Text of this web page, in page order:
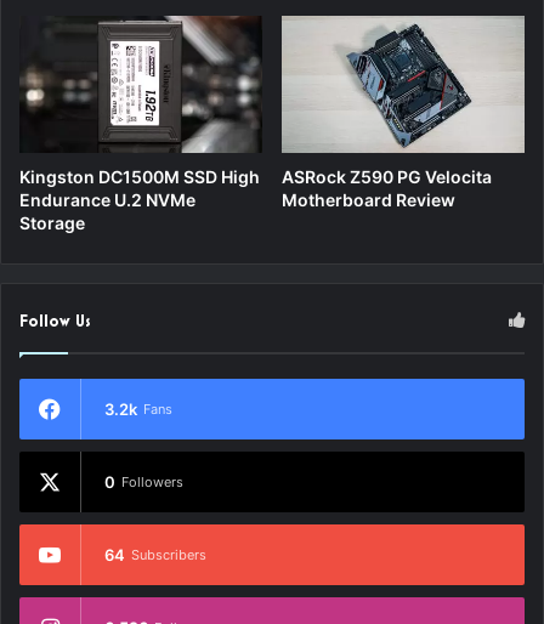
Kingston DC1500M SSD High
Endurance U.2 NVMe
Storage
ASRock Z590 PG Velocita
Motherboard Review
Follow Us
3.2k Fans
0 Followers
64 Subscribers